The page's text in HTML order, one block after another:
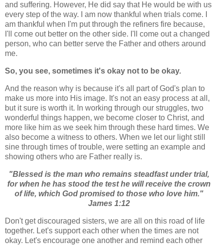
and suffering. However, He did say that He would be with us
every step of the way. I am now thankful when trials come. I
am thankful when I'm put through the refiners fire because,
I'll come out better on the other side. I'll come out a changed
person, who can better serve the Father and others around
me.
So, you see, sometimes it's okay not to be okay.
And the reason why is because it's all part of God's plan to
make us more into His image. It's not an easy process at all,
but it sure is worth it. In working through our struggles, two
wonderful things happen, we become closer to Christ, and
more like him as we seek him through these hard times. We
also become a witness to others. When we let our light still
sine through times of trouble, were setting an example and
showing others who are Father really is.
"Blessed is the man who remains steadfast under trial,
for when he has stood the test he will receive the crown
of life, which God promised to those who love him."
James 1:12
Don't get discouraged sisters, we are all on this road of life
together. Let's support each other when the times are not
okay. Let's encourage one another and remind each other